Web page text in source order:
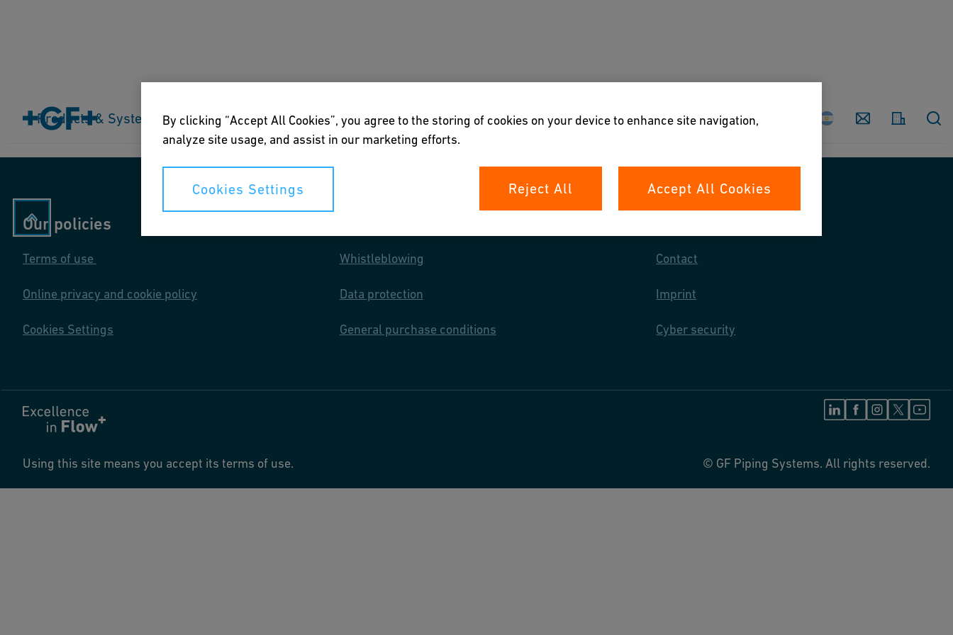
Country Contact
Products & Systems Industries Applications Downloads & Tools About us
Our policies
Terms of use
Online privacy and cookie policy
Cookies Settings
Whistleblowing
Data protection
General purchase conditions
Contact
Imprint
Cyber security
Using this site means you accept its terms of use. © GF Piping Systems. All rights reserved.
By clicking “Accept All Cookies”, you agree to the storing of cookies on your device to enhance site navigation,
analyze site usage, and assist in our marketing efforts.
Cookies Settings Reject All Accept All Cookies